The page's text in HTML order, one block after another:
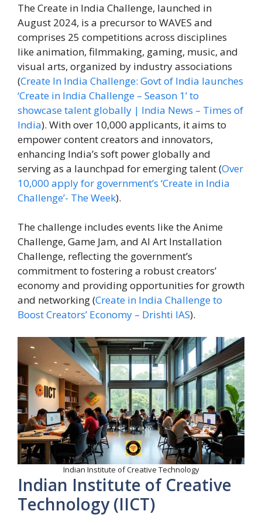
The Create in India Challenge, launched in
August 2024, is a precursor to WAVES and
comprises 25 competitions across disciplines
like animation, filmmaking, gaming, music, and
visual arts, organized by industry associations
(Create In India Challenge: Govt of India launches
‘Create in India Challenge – Season 1’ to
showcase talent globally | India News – Times of
India). With over 10,000 applicants, it aims to
empower content creators and innovators,
enhancing India’s soft power globally and
serving as a launchpad for emerging talent (Over
10,000 apply for government’s ‘Create in India
Challenge’- The Week).
The challenge includes events like the Anime
Challenge, Game Jam, and AI Art Installation
Challenge, reflecting the government’s
commitment to fostering a robust creators’
economy and providing opportunities for growth
and networking (Create in India Challenge to
Boost Creators’ Economy – Drishti IAS).
Indian Institute of Creative Technology
Indian Institute of Creative
Technology (IICT)